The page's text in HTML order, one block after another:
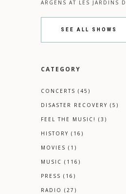
ARGENS AT LES JARDINS
SEE ALL SHOWS
CATEGORY
CONCERTS (45)
DISASTER RECOVERY (5)
FEEL THE MUSIC! (3)
HISTORY (16)
MOVIES (1)
MUSIC (116)
PRESS (16)
RADIO (27)